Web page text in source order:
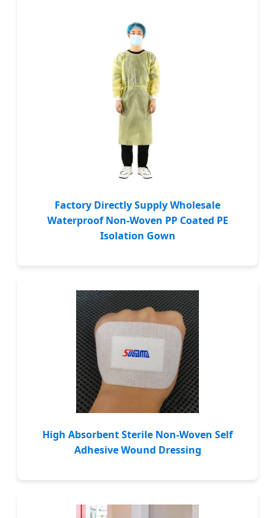
Factory Directly Supply Wholesale
Waterproof Non-Woven PP Coated PE
Isolation Gown
High Absorbent Sterile Non-Woven Self
Adhesive Wound Dressing